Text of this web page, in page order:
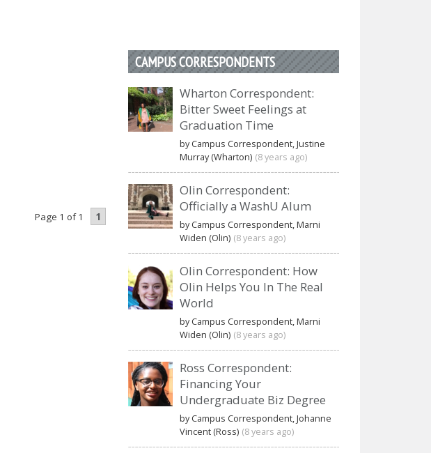
Page 1 of 1 1
CAMPUS CORRESPONDENTS
Wharton Correspondent:
Bitter Sweet Feelings at
Graduation Time
by Campus Correspondent, Justine
Murray (Wharton) (8 years ago)
Olin Correspondent:
Officially a WashU Alum
by Campus Correspondent, Marni
Widen (Olin) (8 years ago)
Olin Correspondent: How
Olin Helps You In The Real
World
by Campus Correspondent, Marni
Widen (Olin) (8 years ago)
Ross Correspondent:
Financing Your
Undergraduate Biz Degree
by Campus Correspondent, Johanne
Vincent (Ross) (8 years ago)